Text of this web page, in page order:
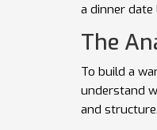
a dinner
The
To build a
understand
and